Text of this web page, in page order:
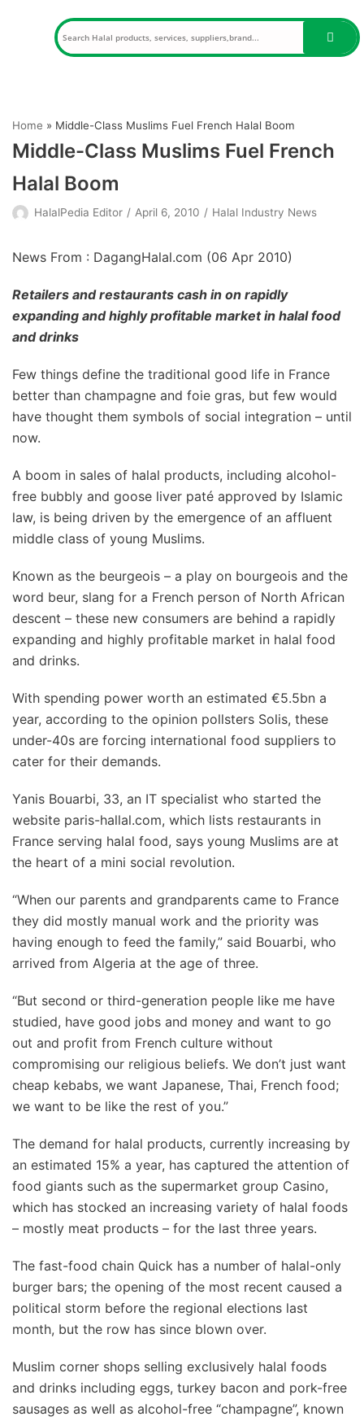
Home » Middle-Class Muslims Fuel French Halal Boom
Middle-Class Muslims Fuel French
Halal Boom
HalalPedia Editor April 6, 2010 Halal Industry News
News From : DagangHalal.com (06 Apr 2010)
Retailers and restaurants cash in on rapidly
expanding and highly profitable market in halal food
and drinks
Few things define the traditional good life in France
better than champagne and foie gras, but few would
have thought them symbols of social integration – until
now.
A boom in sales of halal products, including alcohol-
free bubbly and goose liver paté approved by Islamic
law, is being driven by the emergence of an affluent
middle class of young Muslims.
Known as the beurgeois – a play on bourgeois and the
word beur, slang for a French person of North African
descent – these new consumers are behind a rapidly
expanding and highly profitable market in halal food
and drinks.
With spending power worth an estimated €5.5bn a
year, according to the opinion pollsters Solis, these
under-40s are forcing international food suppliers to
cater for their demands.
Yanis Bouarbi, 33, an IT specialist who started the
website paris-hallal.com, which lists restaurants in
France serving halal food, says young Muslims are at
the heart of a mini social revolution.
“When our parents and grandparents came to France
they did mostly manual work and the priority was
having enough to feed the family,” said Bouarbi, who
arrived from Algeria at the age of three.
“But second or third-generation people like me have
studied, have good jobs and money and want to go
out and profit from French culture without
compromising our religious beliefs. We don’t just want
cheap kebabs, we want Japanese, Thai, French food;
we want to be like the rest of you.”
The demand for halal products, currently increasing by
an estimated 15% a year, has captured the attention of
food giants such as the supermarket group Casino,
which has stocked an increasing variety of halal foods
– mostly meat products – for the last three years.
The fast-food chain Quick has a number of halal-only
burger bars; the opening of the most recent caused a
political storm before the regional elections last
month, but the row has since blown over.
Muslim corner shops selling exclusively halal foods
and drinks including eggs, turkey bacon and pork-free
sausages as well as alcohol-free “champagne”, known